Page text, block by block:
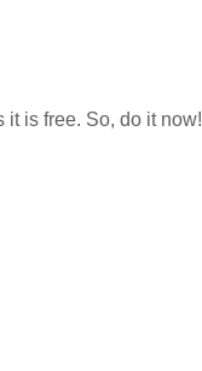
is free. So, do it now!